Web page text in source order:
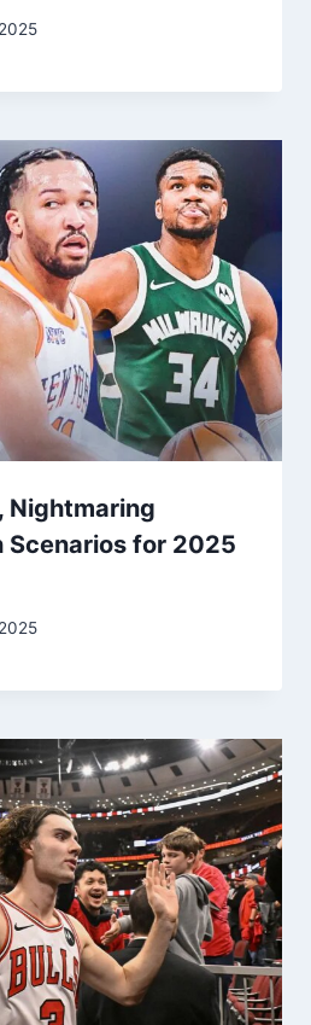
Nightmaring
Scenarios for 2025